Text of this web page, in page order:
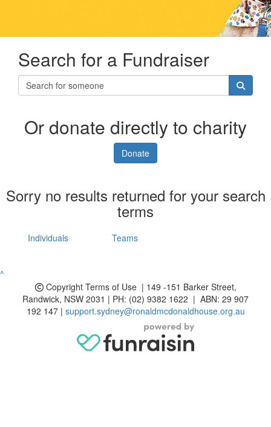
Search for a Fundraiser
Or donate directly to charity
Donate
Sorry no results returned for your search
terms
Individuals Teams
^
Copyright Terms of Use | 149 -151 Barker Street,
Randwick, NSW 2031 | PH: (02) 9382 1622 | ABN: 29 907
192 147 | support.sydney@ronaldmcdonaldhouse.org.au